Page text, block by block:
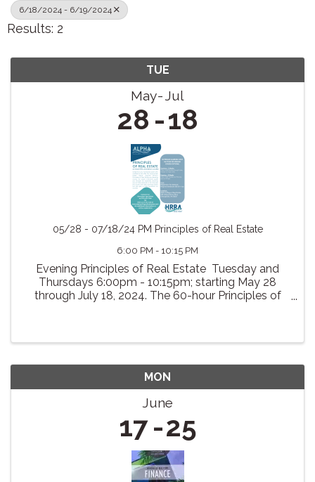
6/18/2024 - 6/19/2024
Results: 2
TUE
May Jul
28 18
05/28 - 07/18/24 PM Principles of Real Estate
6:00 PM - 10:15 PM
Evening Principles of Real Estate Tuesday and
Thursdays 6:00pm - 10:15pm; starting May 28
through July 18, 2024. The 60-hour Principles of
MON
June
17 25